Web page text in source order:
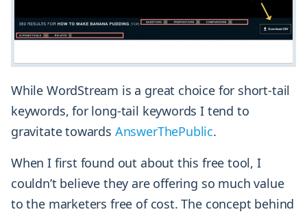
While WordStream is a great choice for short-tail
keywords, for long-tail keywords I tend to
gravitate towards AnswerThePublic.
When I first found out about this free tool, I
couldn’t believe they are offering so much value
to the marketers free of cost. The concept behind